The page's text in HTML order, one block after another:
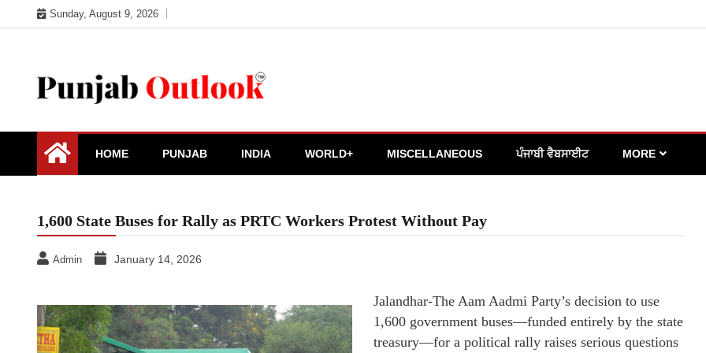
to
Sunday, August 9, 2026
Punjab Outlook
HOME PUNJAB INDIA WORLD+ MISCELLANEOUS ਪੰਜਾਬੀ ਵੈਬਸਾਈਟ MORE
1,600 State Buses for Rally as PRTC Workers Protest Without Pay
Admin January 14, 2026
Jalandhar-The Aam Aadmi Party’s decision to use
1,600 government buses—funded entirely by the state
treasury—for a political rally raises serious questions